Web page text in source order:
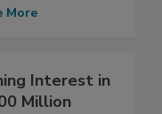
More
Interest in
Million